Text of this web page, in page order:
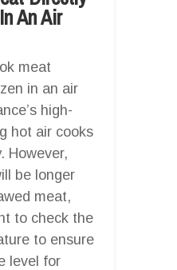
An Air
meat
in an air
high-
hot air cooks
However,
be longer
meat,
to check the
to ensure
level for